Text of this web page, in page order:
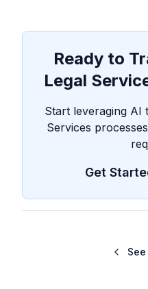
Ready to
Legal
Start leveraging AI
Services
Get